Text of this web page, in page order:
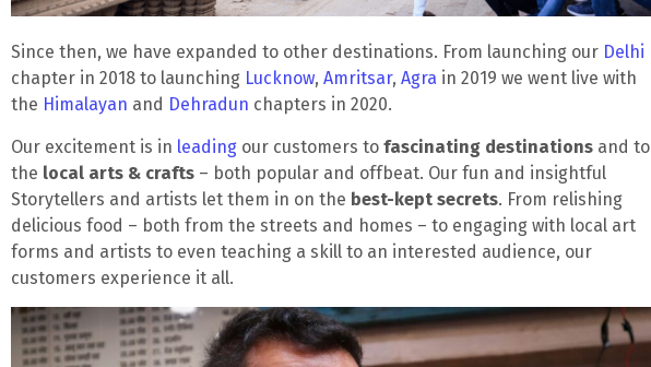
Since then, we have expanded to other destinations. From launching our Delhi
chapter in 2018 to launching Lucknow, Amritsar, Agra in 2019 we went live with
the Himalayan and Dehradun chapters in 2020.
Our excitement is in leading our customers to fascinating destinations and to
the local arts & crafts – both popular and offbeat. Our fun and insightful
Storytellers and artists let them in on the best-kept secrets. From relishing
delicious food – both from the streets and homes – to engaging with local art
forms and artists to even teaching a skill to an interested audience, our
customers experience it all.